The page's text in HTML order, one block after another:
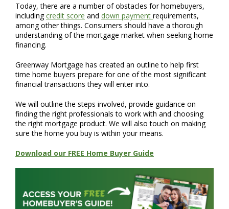
Today, there are a number of obstacles for homebuyers,
includingcredit score and down payment requirements,
among other things. Consumers should have a thorough
understanding of the mortgage market when seeking home
financing.
Greenway Mortgage has created an outline to help first
time home buyers prepare for one of the most significant
financial transactions they will enter into.
We will outline the steps involved, provide guidance on
finding the right professionals to work with and choosing
the right mortgage product. We will also touch on making
sure the home you buy is within your means.
Download our FREE Home Buyer Guide